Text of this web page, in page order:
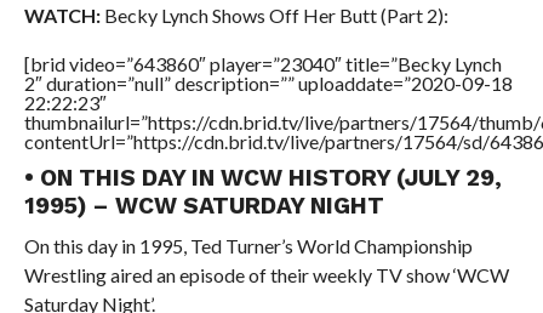
WATCH:Becky Lynch Shows Off Her Butt (Part 2):
[brid video=”643860″ player=”23040″ title=”Becky Lynch
2″ duration=”null” description=”” uploaddate=”2020-09-18
22:22:23″
thumbnailurl=”https://cdn.brid.tv/live/partners/17564/thumb/
contentUrl=”https://cdn.brid.tv/live/partners/17564/sd/
• ON THIS DAY IN WCW HISTORY (JULY 29,
1995) – WCW SATURDAY NIGHT
On this day in 1995, Ted Turner’s World Championship
Wrestling aired an episode of their weekly TV show ‘WCW
Saturday Night’.